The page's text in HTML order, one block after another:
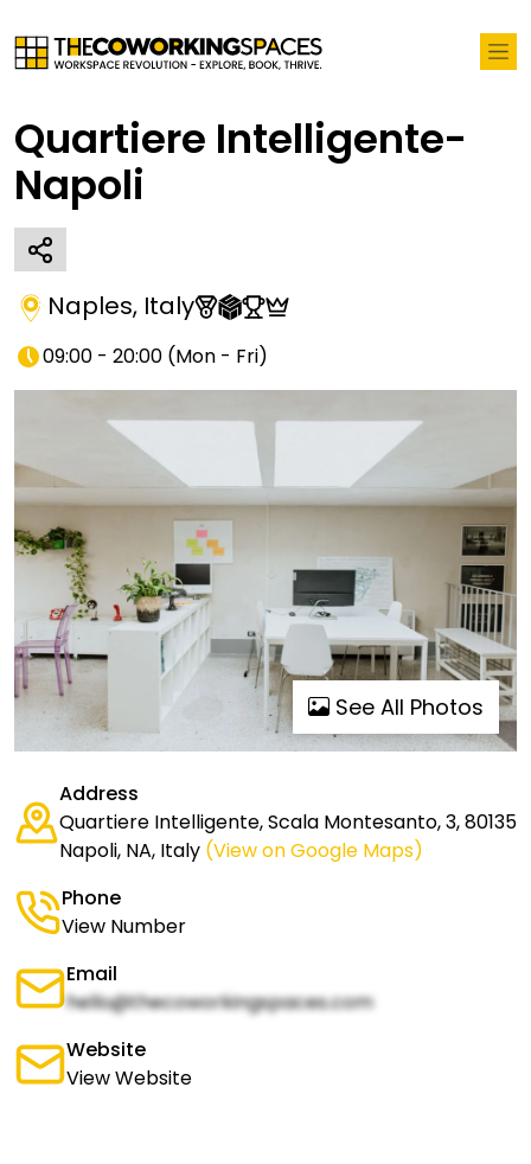
Quartiere Intelligente-
Napoli
Naples, Italy
09:00 - 20:00 (Mon - Fri)
See All Photos
Address
Quartiere Intelligente, Scala Montesanto, 3, 80135
Napoli, NA, Italy (View on Google Maps)
Phone
View Number
Email
hello@thecoworkingspaces.com
Website
View Website